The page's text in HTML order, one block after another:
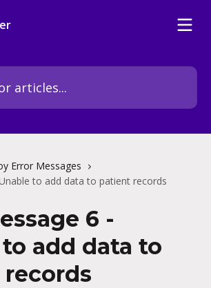
Error Messages
to add data to patient records
6 -
add data to